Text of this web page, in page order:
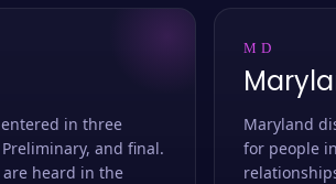
in three
and final.
heard in the
MD
Maryland
for people